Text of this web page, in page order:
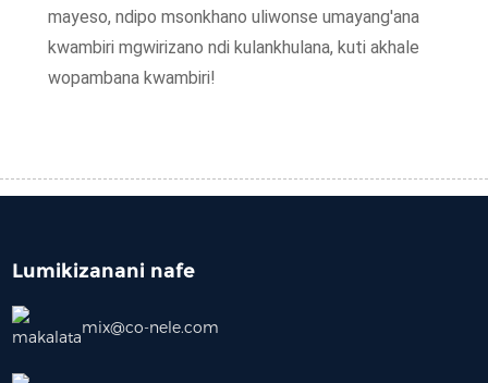
mayeso, ndipo msonkhano uliwonse umayang'ana
kwambiri mgwirizano ndi kulankhulana, kuti akhale
wopambana kwambiri!
Lumikizanani nafe
mix@co-nele.com